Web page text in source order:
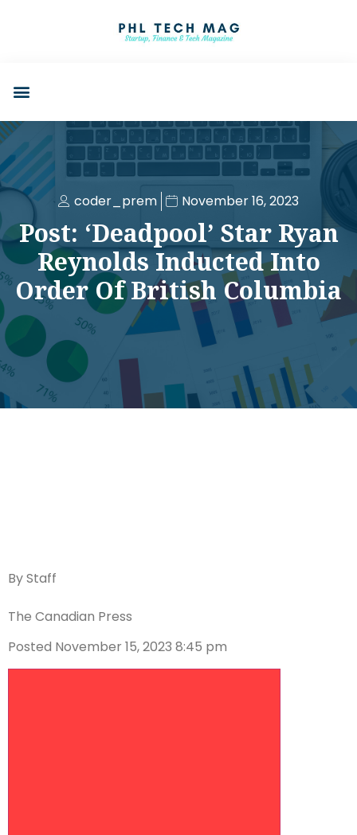
coder_prem November 16, 2023
Post: ‘Deadpool’ Star Ryan
Reynolds Inducted Into
Order Of British Columbia
By Staff
The Canadian Press
Posted November 15, 2023 8:45 pm